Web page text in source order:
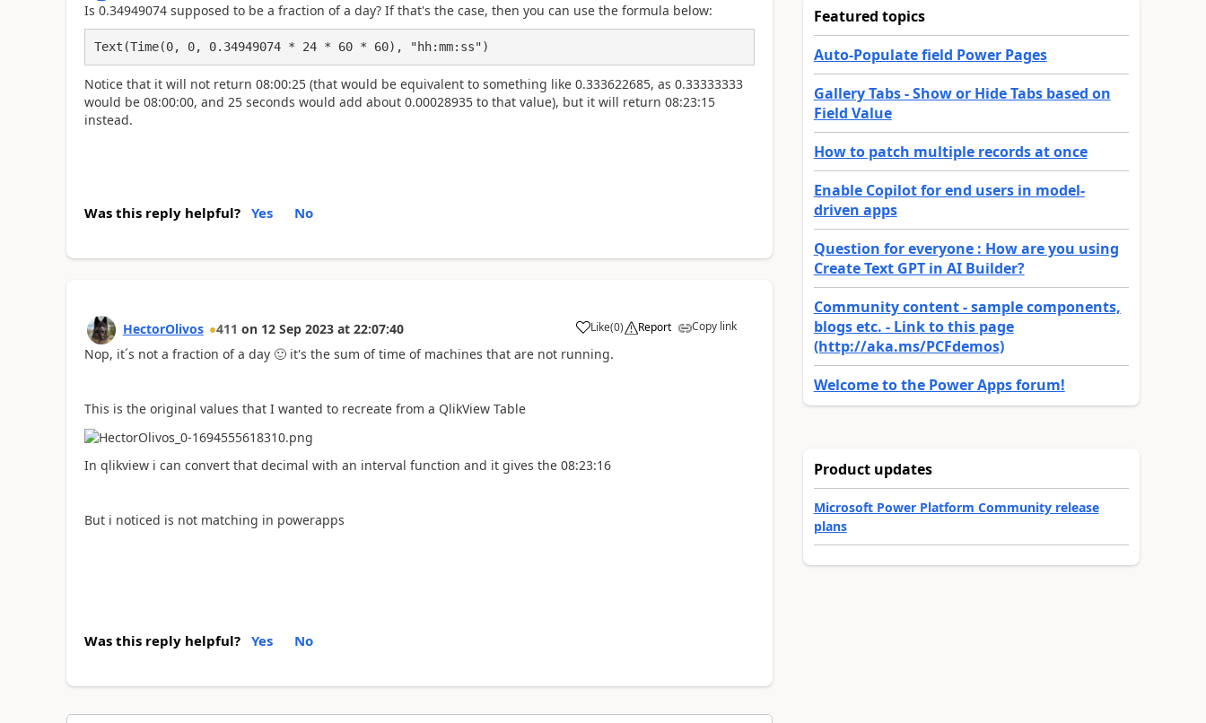
Is 0.34949074 supposed to be a fraction of a day? If that's the case, then you can use the formula below:
Text(Time(0, 0, 0.34949074 * 24 * 60 * 60), "hh:mm:ss")
Notice that it will not return 08:00:25 (that would be equivalent to something like 0.333622685, as 0.33333333
would be 08:00:00, and 25 seconds would add about 0.00028935 to that value), but it will return 08:23:15
instead.
Was this reply helpful? Yes No
HectorOlivos 411 on 12 Sep 2023 at 22:07:40 Like
a (0) Report Copy link
Nop, it´s not a fraction of a day 🙂it's the sum of time of machines that are not running.
This is the original values that I wanted to recreate from a QlikView Table
In qlikview i can convert that decimal with an interval function and it gives the 08:23:16
But i noticed is not matching in powerapps
Was this reply helpful? Yes No
Featured topics
Auto-Populate field Power Pages
Gallery Tabs - Show or Hide Tabs based on
Field Value
How to patch multiple records at once
Enable Copilot for end users in model-
driven apps
Question for everyone : How are you using
Create Text GPT in AI Builder?
Community content - sample components,
blogs etc. - Link to this page
(http://aka.ms/PCFdemos)
Welcome to the Power Apps forum!
Product updates
Microsoft Power Platform Community release
plans